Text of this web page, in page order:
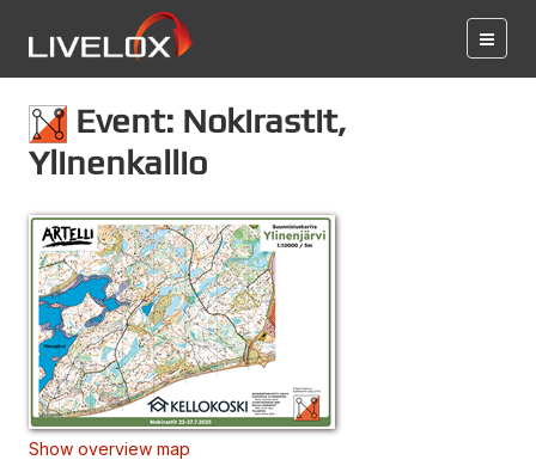
Event: Nokirastit,
Ylinenkallio
Show overview map